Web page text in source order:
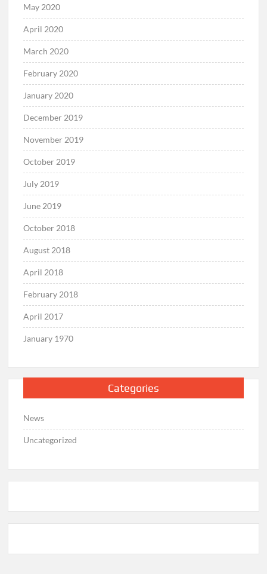
May 2020
April 2020
March 2020
February 2020
January 2020
December 2019
November 2019
October 2019
July 2019
June 2019
October 2018
August 2018
April 2018
February 2018
April 2017
January 1970
Categories
News
Uncategorized